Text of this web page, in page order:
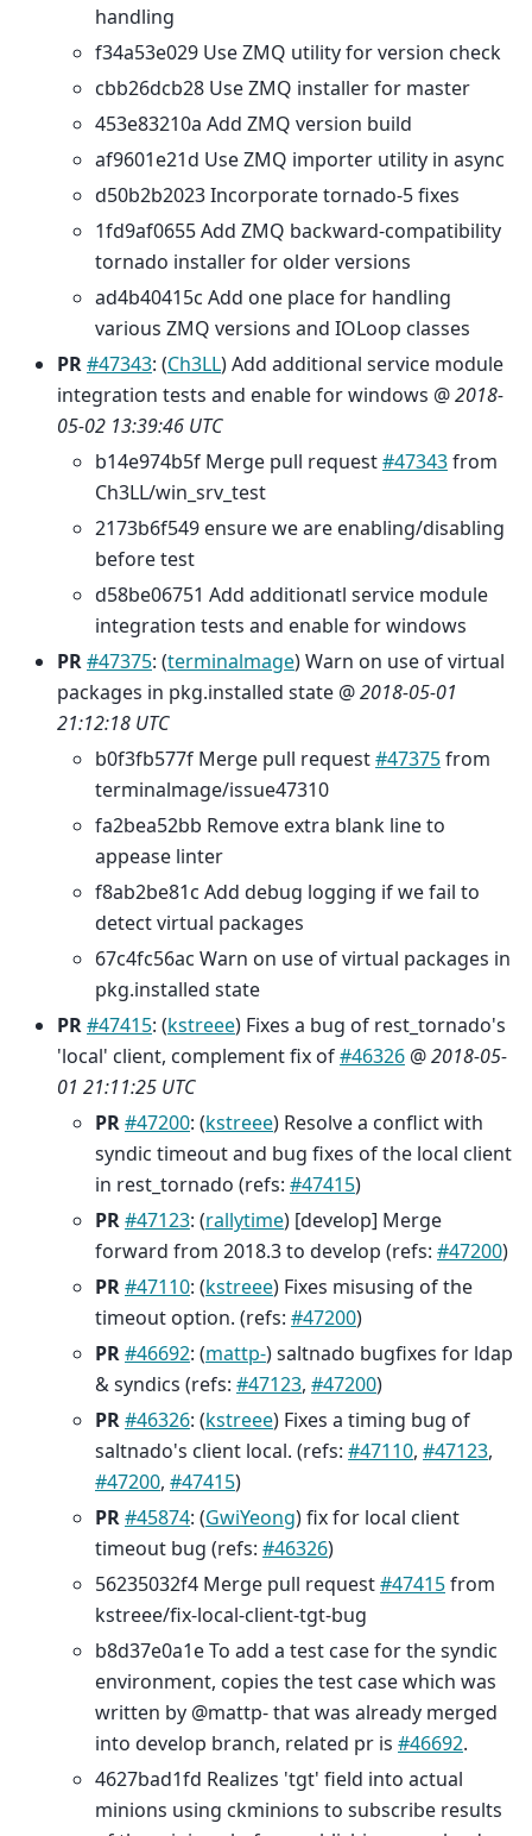
handling
f34a53e029 Use ZMQ utility for version check
cbb26dcb28 Use ZMQ installer for master
453e83210a Add ZMQ version build
af9601e21d Use ZMQ importer utility in async
d50b2b2023 Incorporate tornado-5 fixes
1fd9af0655 Add ZMQ backward-compatibility
tornado installer for older versions
ad4b40415c Add one place for handling
various ZMQ versions and IOLoop classes
PR#47343: (Ch3LL) Add additional service module
integration tests and enable for windows @2018-
05-02 13:39:46 UTC
b14e974b5f Merge pull request#47343from
Ch3LL/win_srv_test
2173b6f549 ensure we are enabling/disabling
before test
d58be06751 Add additionatl service module
integration tests and enable for windows
PR#47375: (terminalmage) Warn on use of virtual
packages in pkg.installed state @2018-05-01
21:12:18 UTC
b0f3fb577f Merge pull request#47375from
terminalmage/issue47310
fa2bea52bb Remove extra blank line to
appease linter
f8ab2be81c Add debug logging if we fail to
detect virtual packages
67c4fc56ac Warn on use of virtual packages in
pkg.installed state
PR#47415: (kstreee) Fixes a bug of rest_tornado's
'local' client, complement fix of#46326 @2018-05-
01 21:11:25 UTC
PR#47200: (kstreee) Resolve a conflict with
syndic timeout and bug fixes of the local client
in rest_tornado (refs: #47415)
PR#47123: (rallytime) [develop] Merge
forward from 2018.3 to develop (refs: #47200)
PR#47110: (kstreee) Fixes misusing of the
timeout option. (refs: #47200)
PR#46692: (mattp-) saltnado bugfixes for ldap
& syndics (refs: #47123, #47200)
PR#46326: (kstreee) Fixes a timing bug of
saltnado's client local. (refs: #47110, #47123,
#47200, #47415)
PR#45874: (GwiYeong) fix for local client
timeout bug (refs: #46326)
56235032f4 Merge pull request#47415from
kstreee/fix-local-client-tgt-bug
b8d37e0a1e To add a test case for the syndic
environment, copies the test case which was
written by @mattp- that was already merged
into develop branch, related pr is #46692.
4627bad1fd Realizes 'tgt' field into actual
minions using ckminions to subscribe results